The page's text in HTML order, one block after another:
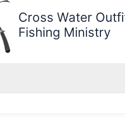
Cross Water
Fishing Ministry